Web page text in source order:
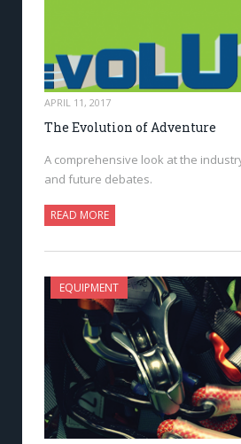
APRIL 11, 2017
The Evolution of Adventure
A comprehensive look at the
and future debates.
READ MORE
EQUIPMENT